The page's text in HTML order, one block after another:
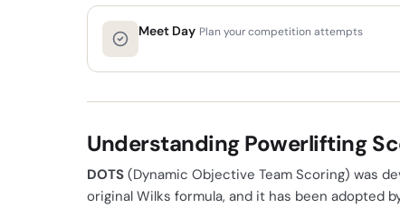
Meet Day Plan your competition attempts
Understanding Powerlifting
DOTS (Dynamic Objective Team Scoring) was
original Wilks formula, and it has been adopted